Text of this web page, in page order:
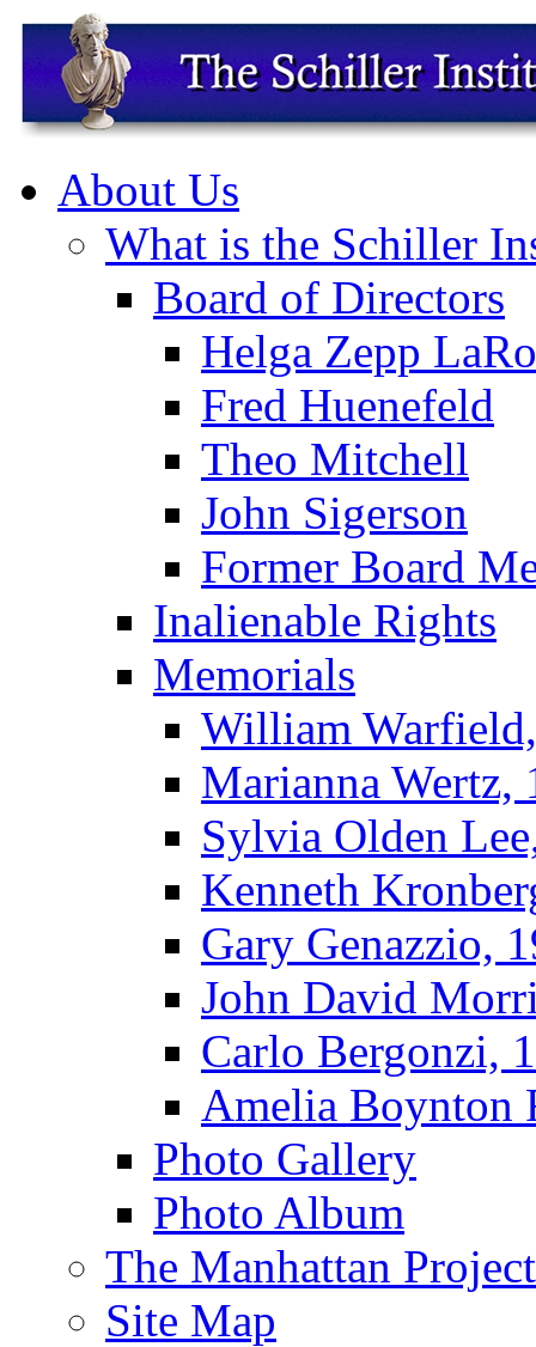
About Us
What is the Schiller
Board of Directors
Helga Zepp
Fred Huenefeld
Theo Mitchell
John Sigerson
Former Board
Inalienable Rights
Memorials
William
Marianna Wertz,
Sylvia Olden
Kenneth
Gary Genazzio,
John David
Carlo Bergonzi,
Amelia Boynton
Photo Gallery
Photo Album
The Manhattan Project
Site Map